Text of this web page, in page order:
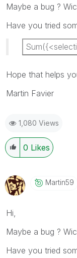
Maybe a bug ?
Have you tried
Hope that helps
Martin Favier
1,080 Views
0 Likes
Martin59
Hi,
Maybe a bug ?
Have you tried